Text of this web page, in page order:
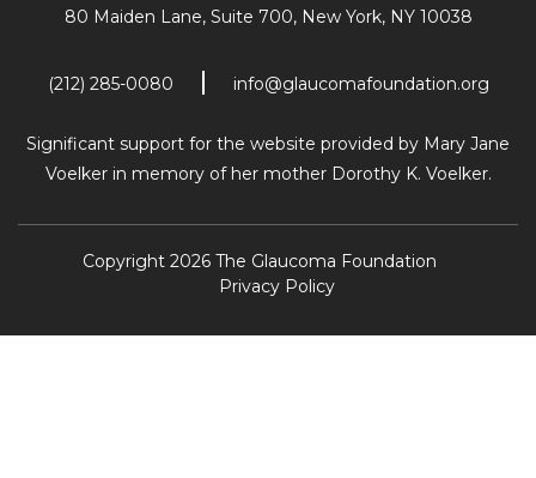
80 Maiden Lane, Suite 700, New York, NY 10038
(212) 285-0080 info@glaucomafoundation.org
Significant support for the website provided by Mary Jane
Voelker in memory of her mother Dorothy K. Voelker.
Copyright 2026 The Glaucoma Foundation
Privacy Policy